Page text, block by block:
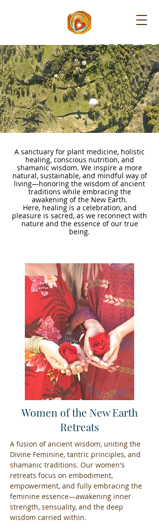
A sanctuary for plant medicine, holistic
healing, conscious nutrition, and
shamanic wisdom. We inspire a more
natural, sustainable, and mindful way of
living—honoring the wisdom of ancient
traditions while embracing the
awakening of the New Earth.
Here, healing is a celebration, and
pleasure is sacred, as we reconnect with
nature and the essence of our true
being.
Women of the New Earth
Retreats
A fusion of ancient wisdom, uniting the
Divine Feminine, tantric principles, and
shamanic traditions. Our women's
retreats focus on embodiment,
empowerment, and fully embracing the
feminine essence—awakening inner
strength, sensuality, and the deep
wisdom carried within.